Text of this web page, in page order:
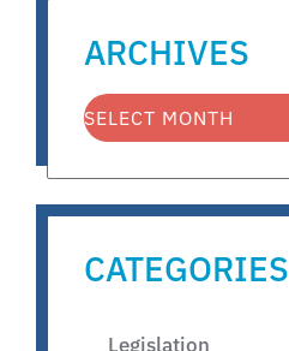
ARCHIVES
CATEGORIES
Legislation